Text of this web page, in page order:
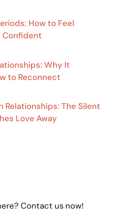
How to Feel
Confident
Why It
to Reconnect
Relationships: The Silent
Love Away
Contact us now!